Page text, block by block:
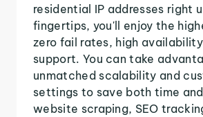
residential IP addresses right
fingertips, you'll enjoy the
zero fail rates, high
support. You can take
unmatched scalability and
settings to save both time
website scraping, SEO